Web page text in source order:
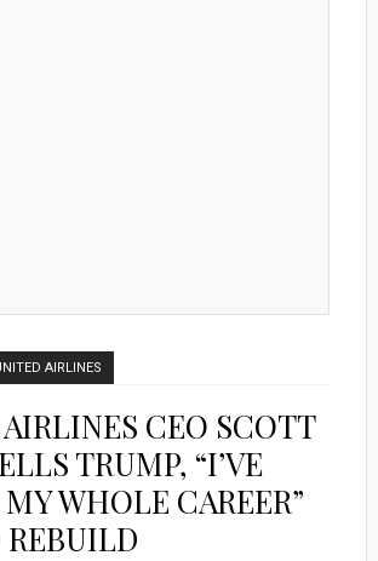
AIRLINES
CEO SCOTT
TRUMP, “I’VE
WHOLE CAREER”
REBUILD